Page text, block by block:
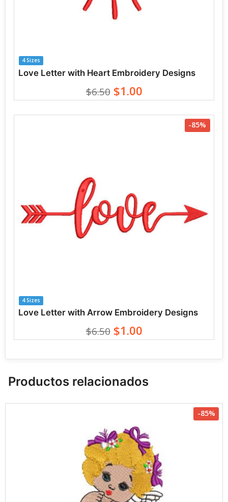
4 Sizes
Love Letter with Heart Embroidery Designs
$6.50$1.00
-85%
4 Sizes
Love Letter with Arrow Embroidery Designs
$6.50$1.00
Productos relacionados
-85%